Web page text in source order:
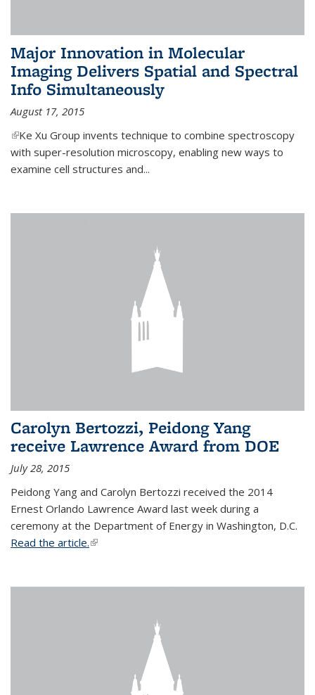
Major Innovation in Molecular
Imaging Delivers Spatial and Spectral
Info Simultaneously
August 17, 2015
(link is external)
Ke Xu Group invents technique to combine spectroscopy
with super-resolution microscopy, enabling new ways to
examine cell structures and...
Carolyn Bertozzi, Peidong Yang
receive Lawrence Award from DOE
July 28, 2015
Peidong Yang and Carolyn Bertozzi received the 2014
Ernest Orlando Lawrence Award last week during a
ceremony at the Department of Energy in Washington, D.C.
Read the article.(link is external)